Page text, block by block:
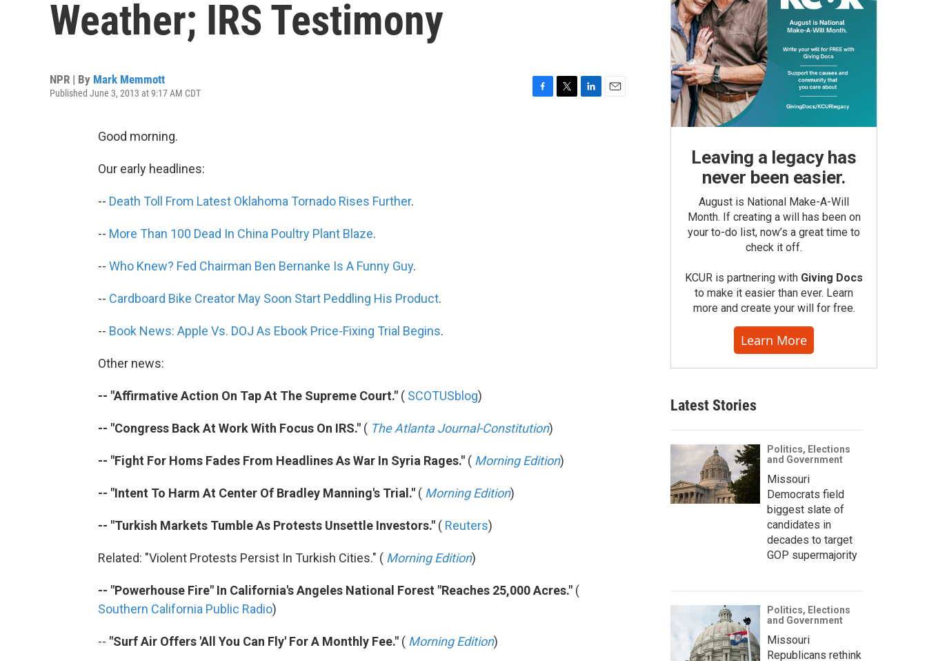
Weather; IRS Testimony
NPR | By Mark Memmott
Published June 3, 2013 at 9:17 AM CDT
Good morning.
Our early headlines:
-- Death Toll From Latest Oklahoma Tornado Rises Further.
-- More Than 100 Dead In China Poultry Plant Blaze.
-- Who Knew? Fed Chairman Ben Bernanke Is A Funny Guy.
-- Cardboard Bike Creator May Soon Start Peddling His Product.
-- Book News: Apple Vs. DOJ As Ebook Price-Fixing Trial Begins.
Other news:
-- "Affirmative Action On Tap At The Supreme Court." ( SCOTUSblog)
-- "Congress Back At Work With Focus On IRS." ( The Atlanta Journal-Constitution)
-- "Fight For Homs Fades From Headlines As War In Syria Rages." ( Morning Edition)
-- "Intent To Harm At Center Of Bradley Manning's Trial." ( Morning Edition)
-- "Turkish Markets Tumble As Protests Unsettle Investors." ( Reuters)
Related: "Violent Protests Persist In Turkish Cities." ( Morning Edition)
-- "Powerhouse Fire" In California's Angeles National Forest "Reaches 25,000 Acres." (
Southern California Public Radio)
-- "Surf Air Offers 'All You Can Fly' For A Monthly Fee." ( Morning Edition)
Leaving a legacy has
never been easier.
August is National Make-A-Will
Month. If creating a will has been on
your to-do list, now’s a great time to
check it off.
KCUR is partnering with Giving Docs
to make it easier than ever. Learn
more and create your will for free.
Learn More
Latest Stories
Politics, Elections
and Government
Missouri
Democrats field
biggest slate of
candidates in
decades to target
GOP supermajority
Politics, Elections
and Government
Missouri
Republicans rethink